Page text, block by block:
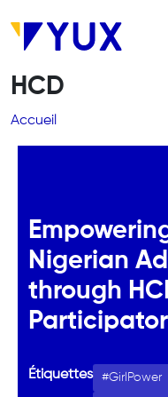
HCD
Fil d'Ariane
Accueil
Nigerian
through
Étiquettes GirlPower